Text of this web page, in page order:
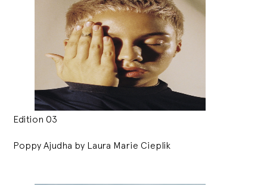
Edition 03
Poppy Ajudha by Laura Marie Cieplik